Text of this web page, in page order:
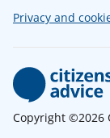
Privacy and
Copyright ©2026